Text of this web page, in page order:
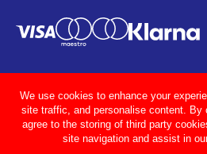
We use cookies to enhance your
site traffic, and personalise content.
agree to the storing of third party
site navigation and assist in